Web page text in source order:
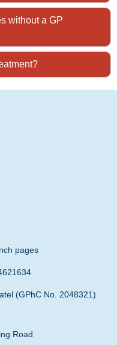
without a GP
pages
(GPhC No. 2048321)
Road